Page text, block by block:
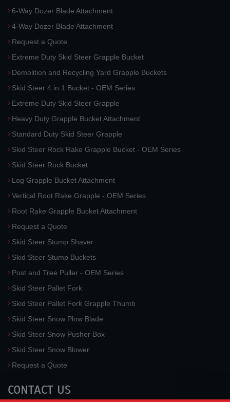
6-Way Dozer Blade Attachment
4-Way Dozer Blade Attachment
Request a Quote
Extreme Duty Skid Steer Grapple Bucket
Demolition and Recycling Yard Grapple Buckets
Skid Steer 4 in 1 Bucket - OEM Series
Extreme Duty Skid Steer Grapple
Heavy Duty Grapple Bucket Attachment
Standard Duty Skid Steer Grapple
Skid Steer Rock Rake Grapple Bucket - OEM Series
Skid Steer Rock Bucket
Log Grapple Bucket Attachment
Vertical Root Rake Grapple - OEM Series
Root Rake Grapple Bucket Attachment
Request a Quote
Skid Steer Stump Shaver
Skid Steer Stump Buckets
Post and Tree Puller - OEM Series
Skid Steer Pallet Fork
Skid Steer Pallet Fork Grapple Thumb
Skid Steer Snow Plow Blade
Skid Steer Snow Pusher Box
Skid Steer Snow Blower
Request a Quote
CONTACT US